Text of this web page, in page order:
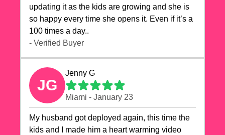
updating it as the kids are growing and she is
so happy every time she opens it. Even if it’s a
100 times a day..
- Verified Buyer
JG
Jenny G
Miami - January 23
My husband got deployed again, this time the
kids and I made him a heart warming video